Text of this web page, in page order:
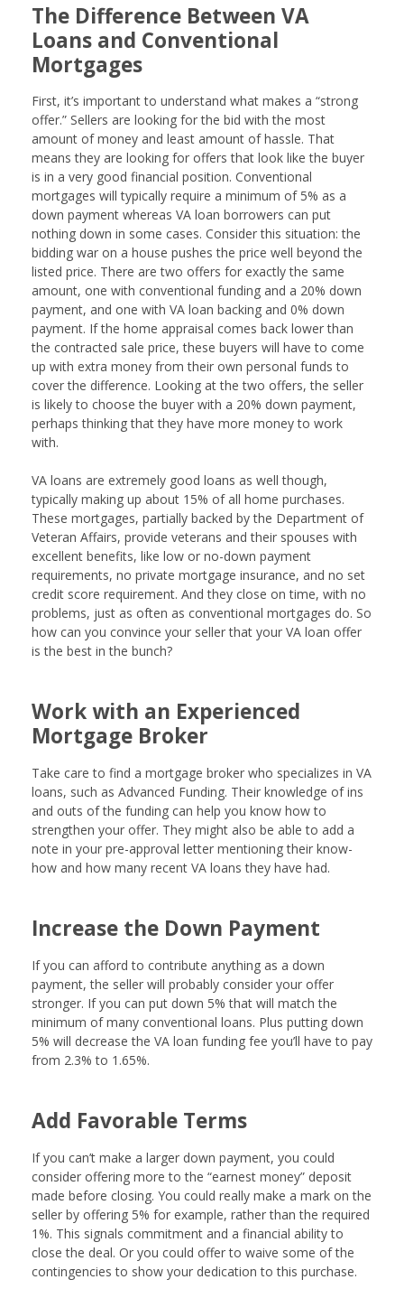
The Difference Between VA
Loans and Conventional
Mortgages
First, it’s important to understand what makes a “strong
offer.” Sellers are looking for the bid with the most
amount of money and least amount of hassle. That
means they are looking for offers that look like the buyer
is in a very good financial position. Conventional
mortgages will typically require a minimum of 5% as a
down payment whereas VA loan borrowers can put
nothing down in some cases. Consider this situation: the
bidding war on a house pushes the price well beyond the
listed price. There are two offers for exactly the same
amount, one with conventional funding and a 20% down
payment, and one with VA loan backing and 0% down
payment. If the home appraisal comes back lower than
the contracted sale price, these buyers will have to come
up with extra money from their own personal funds to
cover the difference. Looking at the two offers, the seller
is likely to choose the buyer with a 20% down payment,
perhaps thinking that they have more money to work
with.
VA loans are extremely good loans as well though,
typically making up about 15% of all home purchases.
These mortgages, partially backed by the Department of
Veteran Affairs, provide veterans and their spouses with
excellent benefits, like low or no-down payment
requirements, no private mortgage insurance, and no set
credit score requirement. And they close on time, with no
problems, just as often as conventional mortgages do. So
how can you convince your seller that your VA loan offer
is the best in the bunch?
Work with an Experienced
Mortgage Broker
Take care to find a mortgage broker who specializes in VA
loans, such as Advanced Funding. Their knowledge of ins
and outs of the funding can help you know how to
strengthen your offer. They might also be able to add a
note in your pre-approval letter mentioning their know-
how and how many recent VA loans they have had.
Increase the Down Payment
If you can afford to contribute anything as a down
payment, the seller will probably consider your offer
stronger. If you can put down 5% that will match the
minimum of many conventional loans. Plus putting down
5% will decrease the VA loan funding fee you’ll have to pay
from 2.3% to 1.65%.
Add Favorable Terms
If you can’t make a larger down payment, you could
consider offering more to the “earnest money” deposit
made before closing. You could really make a mark on the
seller by offering 5% for example, rather than the required
1%. This signals commitment and a financial ability to
close the deal. Or you could offer to waive some of the
contingencies to show your dedication to this purchase.